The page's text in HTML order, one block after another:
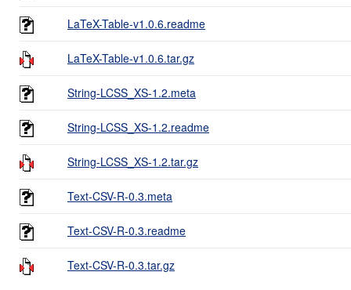
LaTeX-Table-v1.0.6.readme
LaTeX-Table-v1.0.6.tar.gz
String-LCSS_XS-1.2.meta
String-LCSS_XS-1.2.readme
String-LCSS_XS-1.2.tar.gz
Text-CSV-R-0.3.meta
Text-CSV-R-0.3.readme
Text-CSV-R-0.3.tar.gz